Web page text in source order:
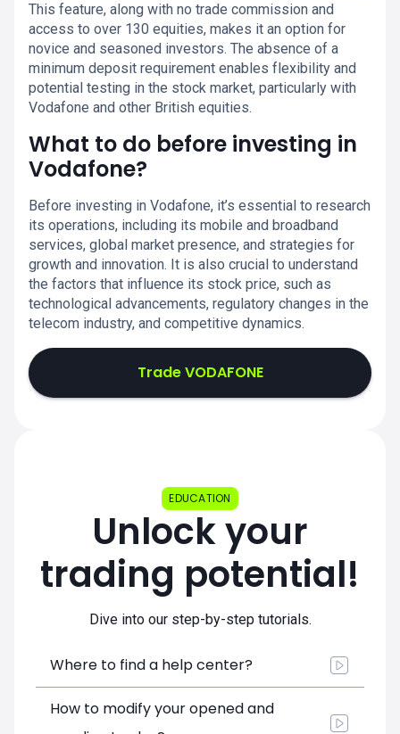
This feature, along with no trade commission and
access to over 130 equities, makes it an option for
novice and seasoned investors. The absence of a
minimum deposit requirement enables flexibility and
potential testing in the stock market, particularly with
Vodafone and other British equities.
What to do before investing in
Vodafone?
Before investing in Vodafone, it’s essential to research
its operations, including its mobile and broadband
services, global market presence, and strategies for
growth and innovation. It is also crucial to understand
the factors that influence its stock price, such as
technological advancements, regulatory changes in the
telecom industry, and competitive dynamics.
Trade VODAFONE
EDUCATION
Unlock your
trading potential!
Dive into our step-by-step tutorials.
Where to find a help center?
How to modify your opened and